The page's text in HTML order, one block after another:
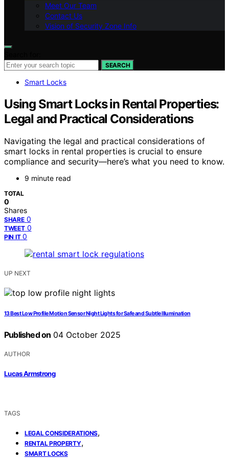
Meet Our Team
Contact Us
Vision of Security Zone Info
SEARCH
Smart Locks
Using Smart Locks in Rental Properties:
Legal and Practical Considerations
Navigating the legal and practical considerations of
smart locks in rental properties is crucial to ensure
compliance and security—here’s what you need to know.
9 minute read
TOTAL
0
Shares
SHARE 0
TWEET 0
PIN IT 0
UP NEXT
13 Best Low Profile Motion Sensor Night Lights for Safe and Subtle Illumination
Published on 04 October 2025
AUTHOR
Lucas Armstrong
TAGS
LEGAL CONSIDERATIONS,
RENTAL PROPERTY,
SMART LOCKS